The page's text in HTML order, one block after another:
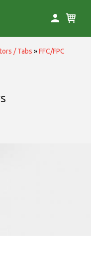
/ Tabs »FFC/FPC